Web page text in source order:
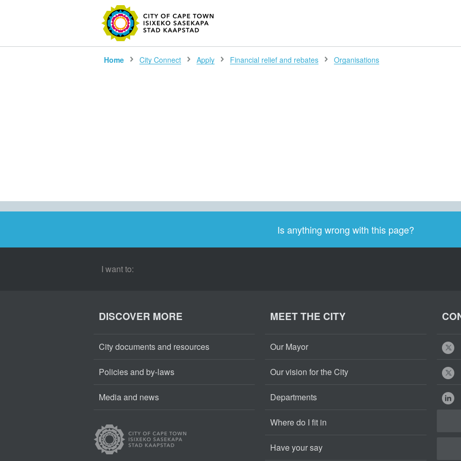
SEARCH
Home City Connect Apply Financial relief and rebates Organisations
Is anything wrong with this page?
I want to:
DISCOVER MORE
City documents and resources
Policies and by-laws
Media and news
MEET THE CITY
Our Mayor
Our vision for the City
Departments
Where do I fit in
Have your say